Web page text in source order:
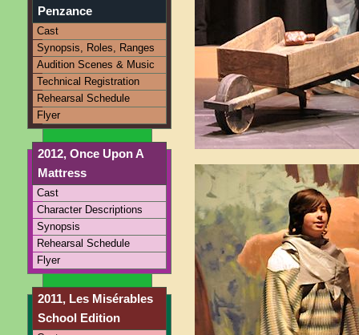
Penzance
Cast
Synopsis, Roles, Ranges
Audition Scenes & Music
Technical Registration
Rehearsal Schedule
Flyer
2012, Once Upon A
Mattress
Cast
Character Descriptions
Synopsis
Rehearsal Schedule
Flyer
2011, Les Misérables
School Edition